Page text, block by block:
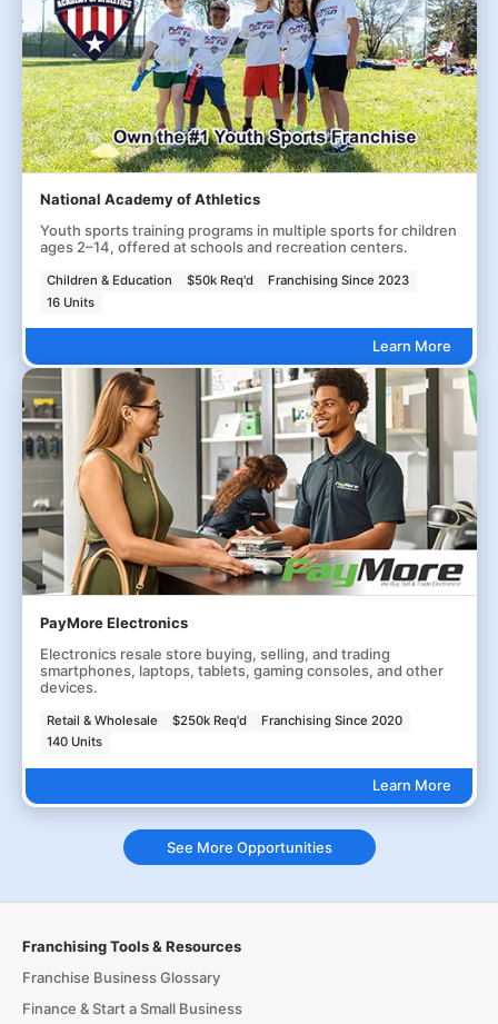
National Academy of Athletics
Youth sports training programs in multiple sports for children
ages 2–14, offered at schools and recreation centers.
Children & Education $50k Req'd
Franchising Since 2023
16 Units
Learn More
PayMore Electronics
Electronics resale store buying, selling, and trading
smartphones, laptops, tablets, gaming consoles, and other
devices.
Retail & Wholesale $250k Req'd
Franchising Since 2020
140 Units
Learn More
See More Opportunities
Franchising Tools & Resources
Franchise Business Glossary
Finance & Start a Small Business